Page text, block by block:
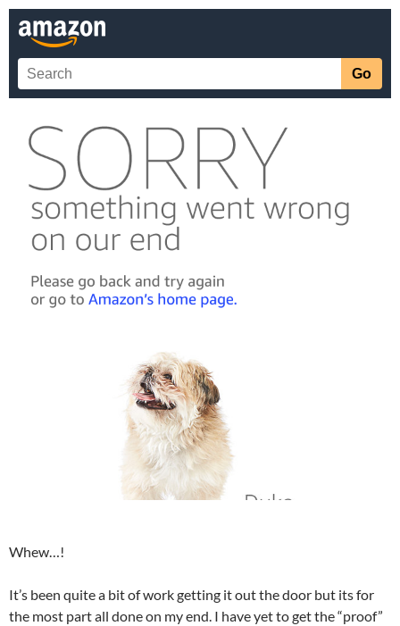
Whew…!
It’s been quite a bit of work getting it out the door but its for
the most part all done on my end. I have yet to get the “proof”